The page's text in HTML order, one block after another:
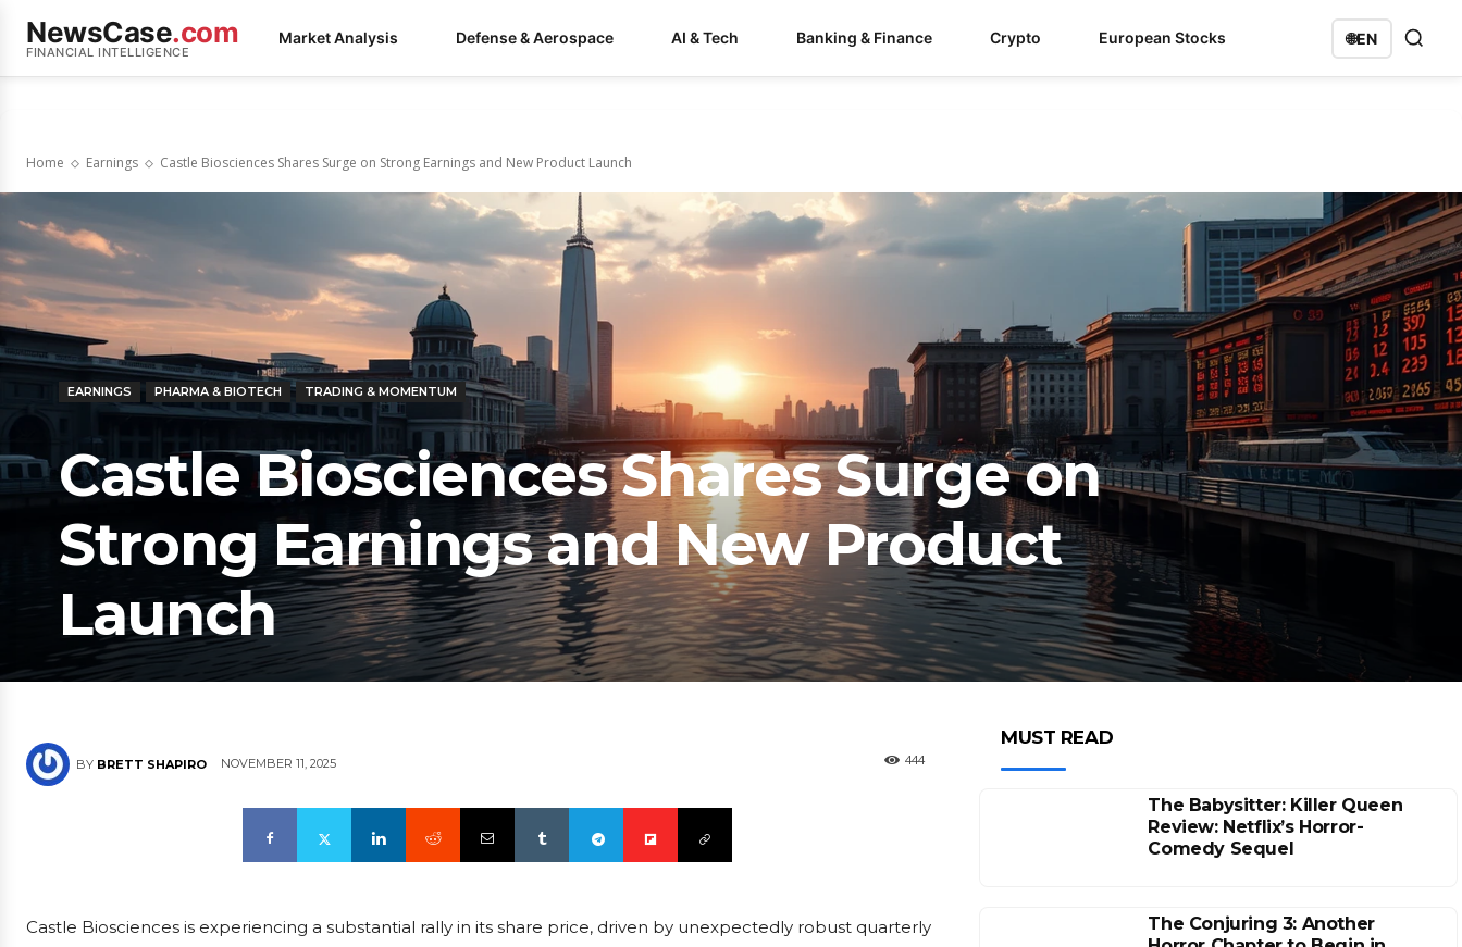
NewsCase.com
FINANCIAL INTELLIGENCE
Market Analysis Defense & Aerospace AI & Tech Banking & Finance Crypto European Stocks 🌐EN
Home Earnings Castle Biosciences Shares Surge on Strong Earnings and New Product Launch
EARNINGS PHARMA & BIOTECH TRADING & MOMENTUM
Castle Biosciences Shares Surge on
Strong Earnings and New Product
Launch
BY BRETT SHAPIRO NOVEMBER 11, 2025 444
Castle Biosciences is experiencing a substantial rally in its share price, driven by unexpectedly robust quarterly
MUST READ
The Babysitter: Killer Queen
Review: Netflix’s Horror-
Comedy Sequel
The Conjuring 3: Another